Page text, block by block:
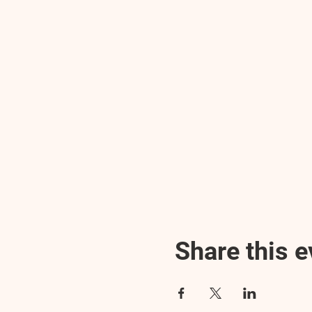
Share this